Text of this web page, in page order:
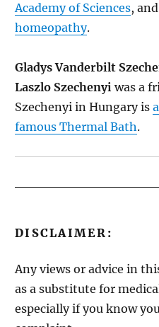
Academy of Sciences, and
homeopathy.
Gladys Vanderbilt
Laszlo Szechenyi was a
Szechenyi in Hungary is
famous Thermal Bath.
DISCLAIMER:
Any views or advice in
as a substitute for
especially if you know